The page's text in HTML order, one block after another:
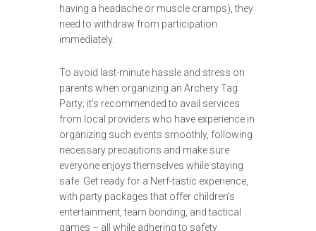
having a headache or muscle cramps), they
need to withdraw from participation
immediately.
To avoid last-minute hassle and stress on
parents when organizing an Archery Tag
Party; it’s recommended to avail services
from local providers who have experience in
organizing such events smoothly, following
necessary precautions and make sure
everyone enjoys themselves while staying
safe. Get ready for a Nerf-tastic experience,
with party packages that offer children’s
entertainment, team bonding, and tactical
games – all while adhering to safety